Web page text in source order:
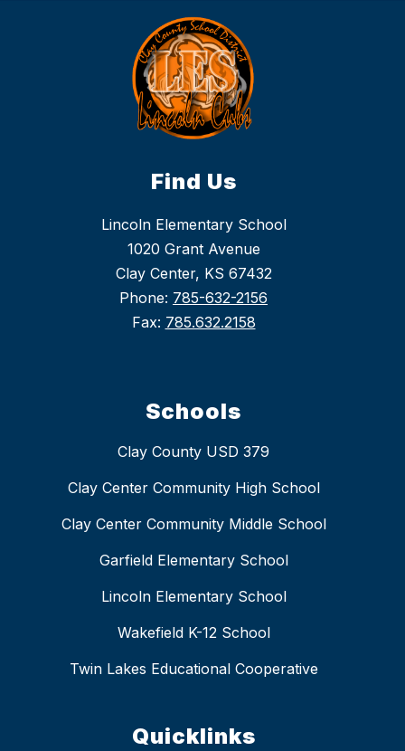
Find Us
Lincoln Elementary School
1020 Grant Avenue
Clay Center, KS 67432
Phone: 785-632-2156
Fax: 785.632.2158
Schools
Clay County USD 379
Clay Center Community High School
Clay Center Community Middle School
Garfield Elementary School
Lincoln Elementary School
Wakefield K-12 School
Twin Lakes Educational Cooperative
Quicklinks